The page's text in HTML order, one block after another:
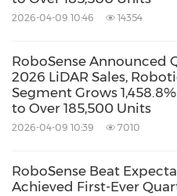
from 2018 to 2024.
Recently, DiDi
collaboration withGAC
first L4 production-
marking the industry's
deployment of solid-
2026-04-09 10:46 14354
RoboSense Announced
2026 LiDAR Sales,
Segment Grows 1,458.8%
to Over 185,500 Units
2026-04-09 10:39 7010
RoboSense Beat
Achieved First-Ever